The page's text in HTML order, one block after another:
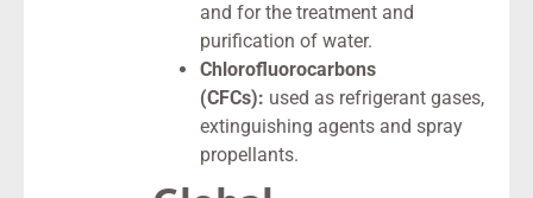
and for the treatment and
purification of water.
Chlorofluorocarbons
(CFCs): used as refrigerant gases,
extinguishing agents and spray
propellants.